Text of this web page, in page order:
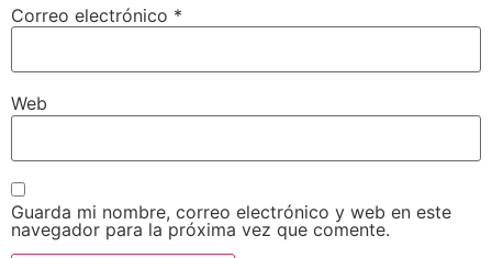
Correo electrónico *
Web
Guarda mi nombre, correo electrónico y web en este
navegador para la próxima vez que comente.